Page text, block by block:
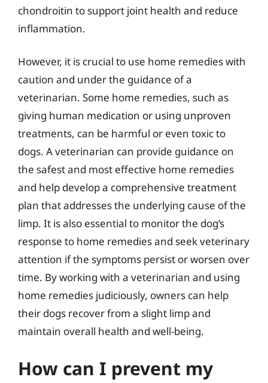
chondroitin to support joint health and reduce
inflammation.
However, it is crucial to use home remedies with
caution and under the guidance of a
veterinarian. Some home remedies, such as
giving human medication or using unproven
treatments, can be harmful or even toxic to
dogs. A veterinarian can provide guidance on
the safest and most effective home remedies
and help develop a comprehensive treatment
plan that addresses the underlying cause of the
limp. It is also essential to monitor the dog’s
response to home remedies and seek veterinary
attention if the symptoms persist or worsen over
time. By working with a veterinarian and using
home remedies judiciously, owners can help
their dogs recover from a slight limp and
maintain overall health and well-being.
How can I prevent my